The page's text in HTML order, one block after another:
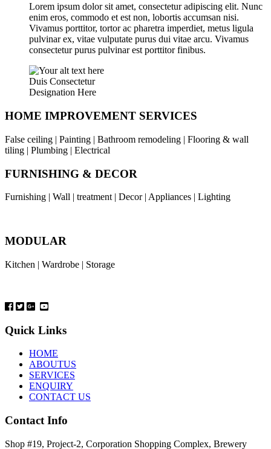
Lorem ipsum dolor sit amet, consectetur adipiscing elit. Nunc
enim eros, commodo et est non, lobortis accumsan nisi.
Vivamus porttitor, tortor ac pharetra imperdiet, metus ligula
pulvinar ex, vitae vulputate purus dui vitae arcu. Vivamus
consectetur purus pulvinar est porttitor finibus.
Duis Consectetur
Designation Here
HOME IMPROVEMENT SERVICES
False ceiling | Painting | Bathroom remodeling | Flooring & wall
tiling | Plumbing | Electrical
FURNISHING & DECOR
Furnishing | Wall | treatment | Decor | Appliances | Lighting
MODULAR
Kitchen | Wardrobe | Storage
Quick Links
HOME
ABOUTUS
SERVICES
ENQUIRY
CONTACT US
Contact Info
Shop #19, Project-2, Corporation Shopping Complex, Brewery